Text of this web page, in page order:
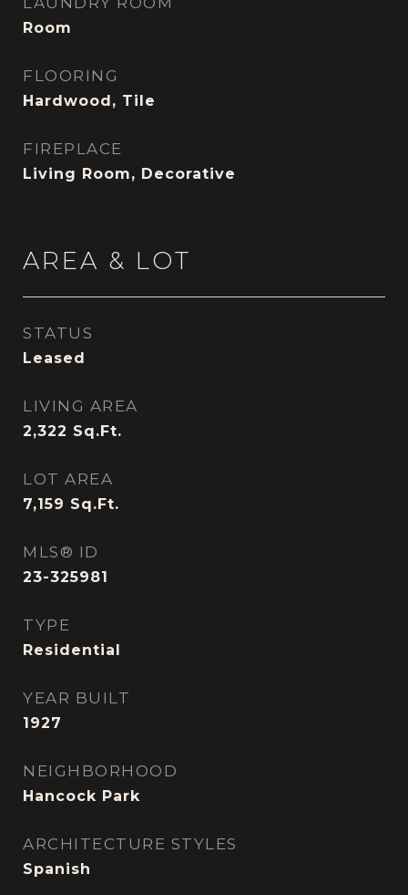
Room
FLOORING
Hardwood, Tile
FIREPLACE
Living Room, Decorative
AREA & LOT
STATUS
Leased
LIVING AREA
2,322 Sq.Ft.
LOT AREA
7,159 Sq.Ft.
MLS® ID
23-325981
TYPE
Residential
YEAR BUILT
1927
NEIGHBORHOOD
Hancock Park
ARCHITECTURE STYLES
Spanish